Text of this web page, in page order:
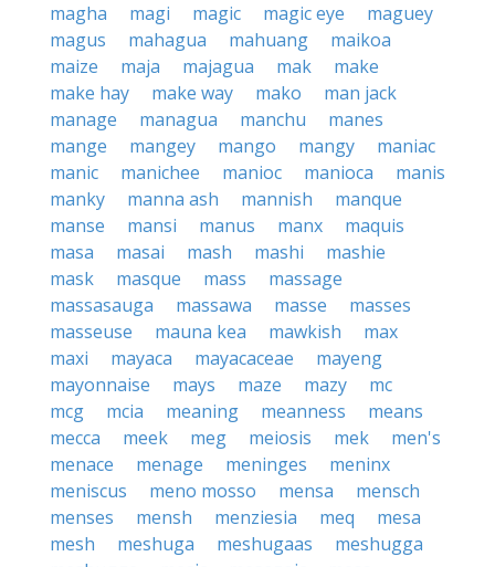
magha
magi magic magic eye
maguey
magus
mahagua mahuang
maikoa
maize
maja majagua mak
make
make hay
make way mako
man jack
manage
managua manchu
manes
mange
mangey mango mangy
maniac
manic
manichee manioc manioca
manis
manky
manna ash mannish
manque
manse
mansi manus manx
maquis
masa
masai mash mashi
mashie
mask
masque mass
massage
massasauga
massawa masse
masses
masseuse
mauna kea mawkish
max
maxi
mayaca mayacaceae
mayeng
mayonnaise
mays maze mazy
mc
mcg
mcia meaning meanness
means
mecca
meek meg meiosis mek
men's
menace
menage meninges
meninx
meniscus
meno mosso mensa
mensch
menses
mensh menziesia meq
mesa
mesh
meshuga meshugaas
meshugga